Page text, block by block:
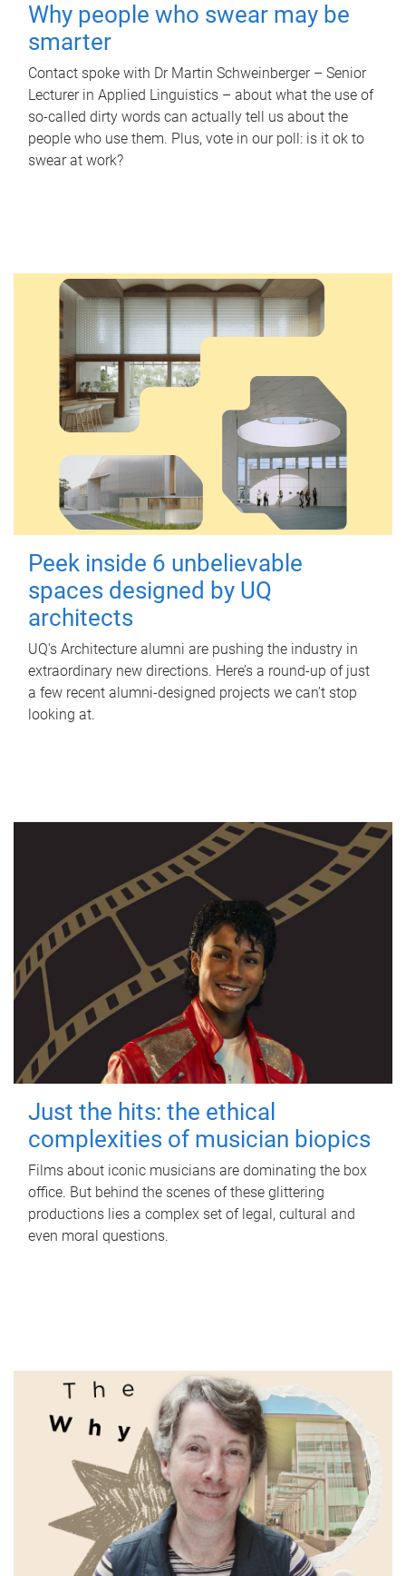
Why people who swear may be
smarter
Contact spoke with Dr Martin Schweinberger – Senior
Lecturer in Applied Linguistics – about what the use of
so-called dirty words can actually tell us about the
people who use them. Plus, vote in our poll: is it ok to
swear at work?
Peek inside 6 unbelievable
spaces designed by UQ
architects
UQ's Architecture alumni are pushing the industry in
extraordinary new directions. Here’s a round-up of just
a few recent alumni-designed projects we can’t stop
looking at.
Just the hits: the ethical
complexities of musician biopics
Films about iconic musicians are dominating the box
office. But behind the scenes of these glittering
productions lies a complex set of legal, cultural and
even moral questions.